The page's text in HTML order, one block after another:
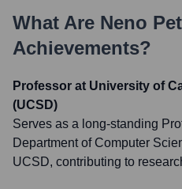
What Are Neno
Achievements?
Professor at University of
(UCSD)
Serves as a long-standing
Department of Computer
UCSD, contributing to